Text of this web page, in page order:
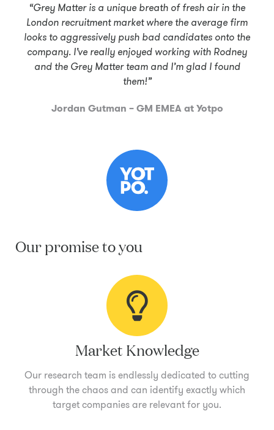
“Grey Matter is a unique breath of fresh air in the
London recruitment market where the average firm
looks to aggressively push bad candidates onto the
company. I’ve really enjoyed working with Rodney
and the Grey Matter team and I’m glad I found
them!”
Jordan Gutman – GM EMEA at Yotpo
Our promise to you
Market Knowledge
Our research team is endlessly dedicated to cutting
through the chaos and can identify exactly which
target companies are relevant for you.